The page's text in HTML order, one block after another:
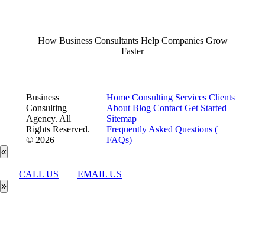
How Business Consultants Help Companies Grow
Faster
Business
Consulting
Agency. All
Rights Reserved.
© 2026
Home Consulting Services Clients
About Blog Contact Get Started
Sitemap
Frequently Asked Questions (
FAQs)
«
CALL US
EMAIL US
»